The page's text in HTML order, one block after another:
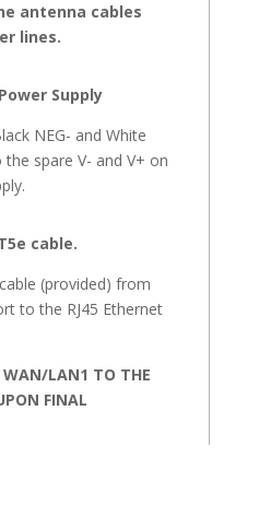
antenna cables
lines.
Supply
NEG- and White
the spare V- and V+ on
cable.
(provided) from
to the RJ45 Ethernet
LAN1 TO THE
FINAL